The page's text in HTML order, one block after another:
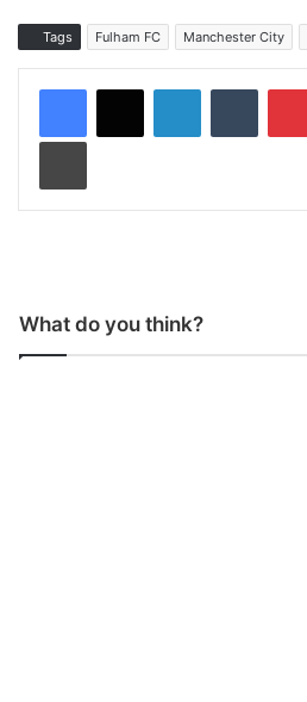
Tags Fulham FC Manchester City
What do you think?